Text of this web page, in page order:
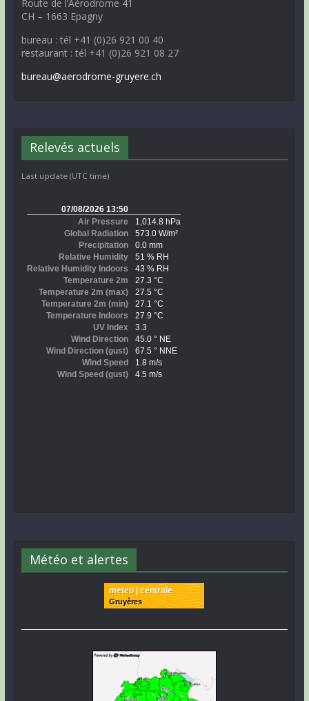
Route de l’Aérodrome 41
CH – 1663 Epagny
bureau : tél +41 (0)26 921 00 40
restaurant : tél +41 (0)26 921 08 27
bureau@aerodrome-gruyere.ch
Relevés actuels
Last update (UTC time)
Météo et alertes
meteo | centrale
Gruyères